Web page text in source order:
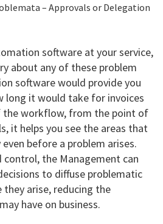
– Approvals or Delegation
software at your service,
about any of these problem
software would provide you
long it would take for invoices
workflow, from the point of
it helps you see the areas that
before a problem arises.
control, the Management can
to diffuse problematic
arise, reducing the
have on business.